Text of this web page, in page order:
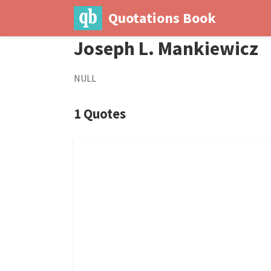
Quotations Book
Joseph L. Mankiewicz
NULL
1 Quotes